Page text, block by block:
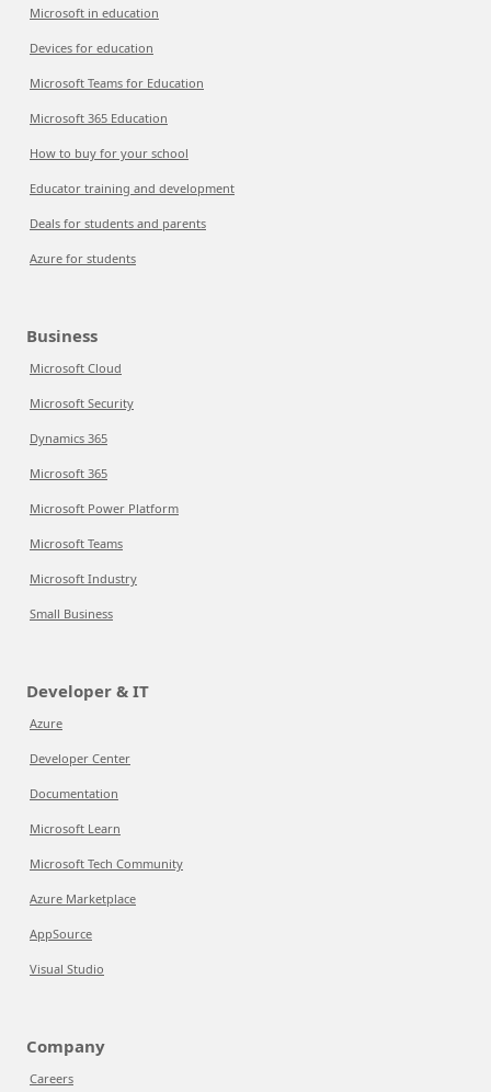
Microsoft in education
Devices for education
Microsoft Teams for Education
Microsoft 365 Education
How to buy for your school
Educator training and development
Deals for students and parents
Azure for students
Business
Microsoft Cloud
Microsoft Security
Dynamics 365
Microsoft 365
Microsoft Power Platform
Microsoft Teams
Microsoft Industry
Small Business
Developer & IT
Azure
Developer Center
Documentation
Microsoft Learn
Microsoft Tech Community
Azure Marketplace
AppSource
Visual Studio
Company
Careers